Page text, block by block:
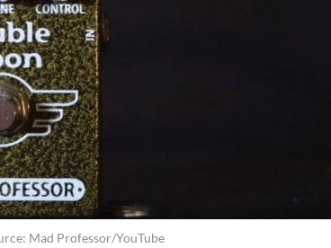
Mad Professor/YouTube